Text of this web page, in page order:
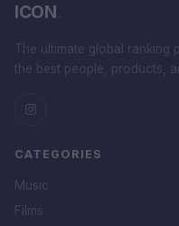
ICON.
The ultimate global ranking
the best people, products,
CATEGORIES
Music
Films